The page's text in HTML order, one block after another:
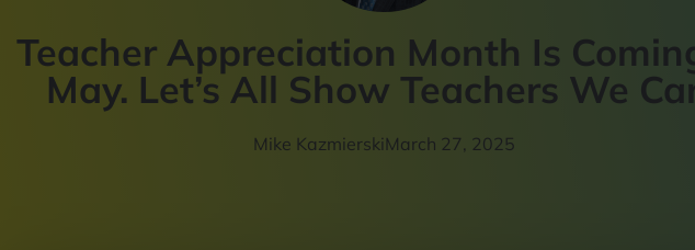
Teacher Appreciation Month Is
May. Let’s All Show Teachers We
Mike KazmierskiMarch 27, 2025